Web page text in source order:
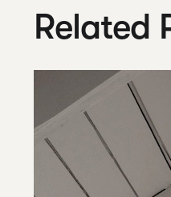
Related